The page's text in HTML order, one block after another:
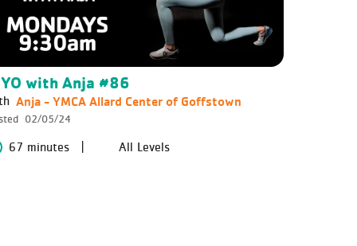
with Anja #86
Anja - YMCA Allard Center of Goffstown
02/05/24
67 minutes All Levels